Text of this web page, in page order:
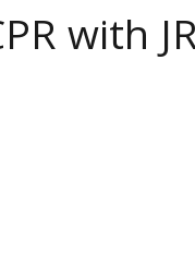
with